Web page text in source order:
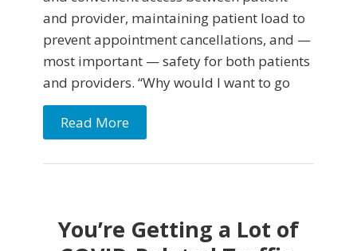
and provider, maintaining patient load to
prevent appointment cancellations, and —
most important — safety for both patients
and providers. “Why would I want to go
Read More
You’re Getting a Lot of